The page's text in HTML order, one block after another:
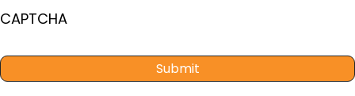
CAPTCHA